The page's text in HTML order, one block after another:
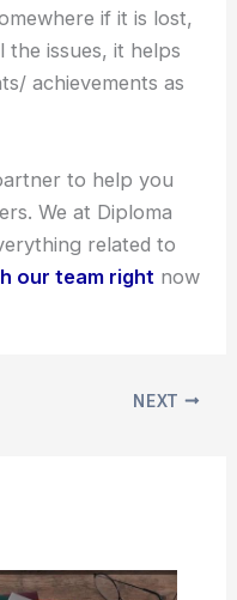
if it is lost,
the issues, it helps
achievements as
to help you
We at Diploma
related to
our team right now
NEXT